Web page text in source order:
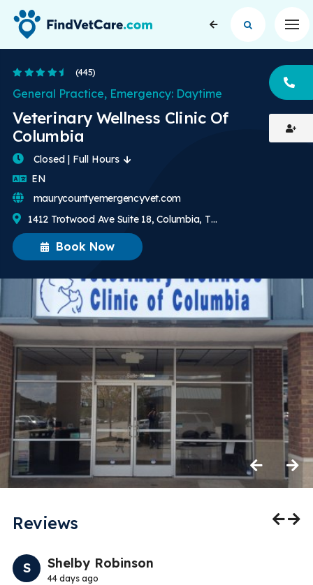
4.5 Stars
(445)
Veterinary Wellness Clinic Of
Columbia
General Practice, Emergency: Daytime
Book Now
Closed | Full Hours
EN
1412 Trotwood Ave Suite 18, Columbia, TN, US
maurycountyemergencyvet.com
PreviousNext
Reviews
S Shelby Robinson
44 days ago